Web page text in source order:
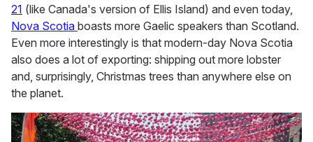
21 (like Canada's version of Ellis Island) and even today,
Nova Scotia boasts more Gaelic speakers than Scotland.
Even more interestingly is that modern-day Nova Scotia
also does a lot of exporting: shipping out more lobster
and, surprisingly, Christmas trees than anywhere else on
the planet.